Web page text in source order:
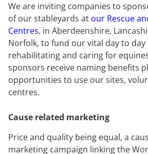
We are inviting companies to
of our stableyards at our Rescue
Centres, in Aberdeenshire,
Norfolk, to fund our vital day to day
rehabilitating and caring for
sponsors receive naming benefits
opportunities to use our sites,
centres.
Cause related marketing
Price and quality being equal, a
marketing campaign linking the